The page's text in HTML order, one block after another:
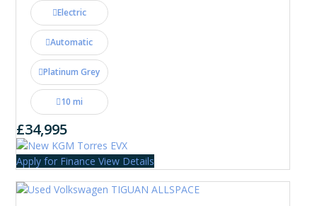
Electric
Automatic
Platinum Grey
10 mi
£34,995
Apply for Finance View Details